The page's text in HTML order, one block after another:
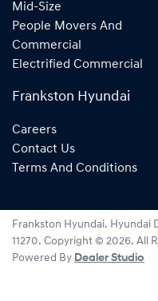
Mid-Size
People Movers And
Commercial
Electrified Commercial
Frankston Hyundai
Careers
Contact Us
Terms And Conditions
Frankston Hyundai. Hyundai
11270. Copyright © 2026. All
Powered By Dealer Studio